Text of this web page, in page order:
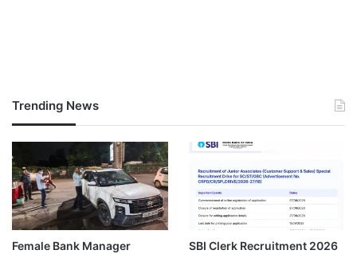
Trending News
Female Bank Manager
SBI Clerk Recruitment 2026